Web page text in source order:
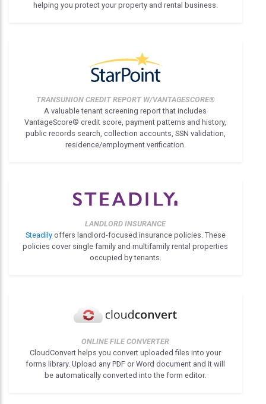
helping you protect your property and rental business.
TRANSUNION CREDIT REPORT W/VANTAGESCORE®
A valuable tenant screening report that includes
VantageScore® credit score, payment patterns and history,
public records search, collection accounts, SSN validation,
residence/employment verification.
LANDLORD INSURANCE
Steadilyoffers landlord-focused insurance policies. These
policies cover single family and multifamily rental properties
occupied by tenants.
ONLINE FILE CONVERTER
CloudConvert helps you convert uploaded files into your
forms library. Upload any PDF or Word document and it will
be automatically converted into the form editor.